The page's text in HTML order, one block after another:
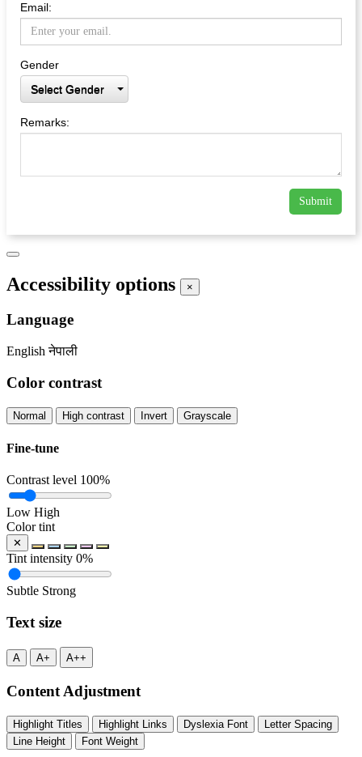
Email:
Gender
Select Gender
Remarks:
Submit
Accessibility options ×
Language
English नेपाली
Color contrast
Normal High contrast Invert Grayscale
Fine-tune
Contrast level 100%
Low High
Color tint
✕
Tint intensity 0%
Subtle Strong
Text size
A A+ A++
Content Adjustment
Highlight Titles Highlight Links Dyslexia Font
Letter Spacing
Line Height
Font Weight